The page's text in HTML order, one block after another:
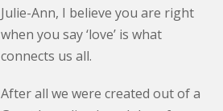
Julie-Ann, I believe you are right
when you say ‘love’ is what
connects us all.
After all we were created out of a